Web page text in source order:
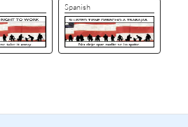
Spanish